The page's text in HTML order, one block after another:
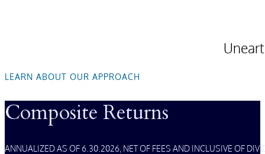
LEARN ABOUT OUR APPROACH
Composite Returns
ANNUALIZED AS OF 6.30.2026, NET OF FEES AND INCLUSIVE OF